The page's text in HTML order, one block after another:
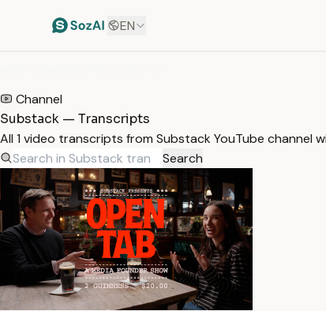
EN
Channel
Substack — Transcripts
All 1 video transcripts from Substack YouTube channel
Search